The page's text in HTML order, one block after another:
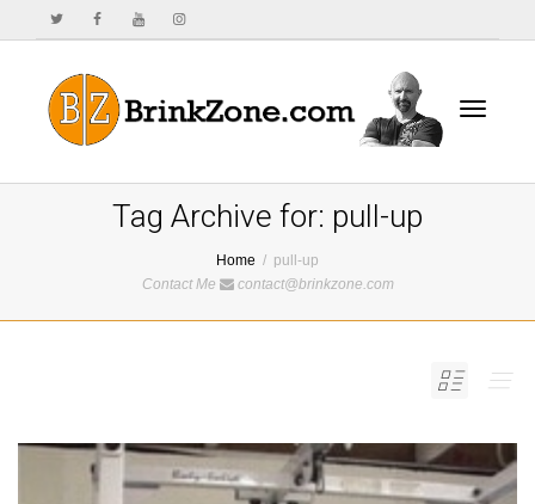
Tag Archive for: pull-up
Home
pull-up
Contact Me
contact@brinkzone.com